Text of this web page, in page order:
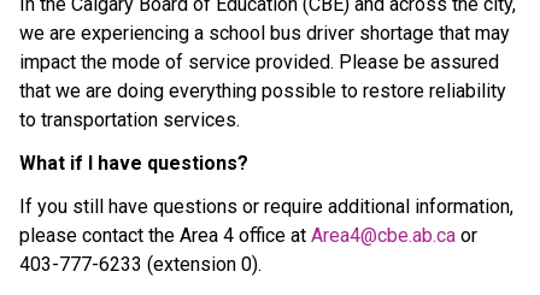
we are experiencing a school bus driver shortage that may
impact the mode of service provided. Please be assured
that we are doing everything possible to restore reliability
to transportation services.
What if I have questions?
If you still have questions or require additional information,
please contact the Area 4 office at Area4@cbe.ab.ca or
403-777-6233 (extension 0).